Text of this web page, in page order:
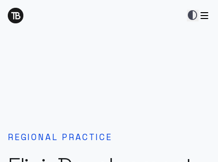
contrast
REGIONAL PRACTICE